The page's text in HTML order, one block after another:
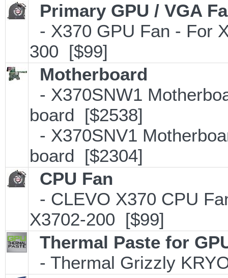
Primary GPU / VGA
- X370 GPU Fan - For
300 [$99]
Motherboard
- X370SNW1
board [$2538]
- X370SNV1
board [$2304]
CPU Fan
- CLEVO X370 CPU
X3702-200 [$99]
Thermal Paste for
- Thermal Grizzly